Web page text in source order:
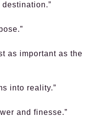
as important as the
into reality.”
and finesse.”